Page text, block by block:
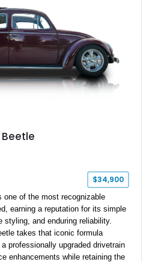
$34,900
one of the most recognizable
earning a reputation for its simple
styling, and enduring reliability.
takes that iconic formula
professionally upgraded drivetrain
enhancements while retaining the